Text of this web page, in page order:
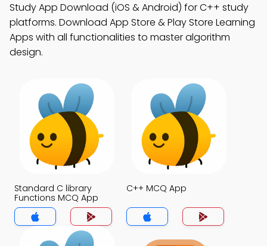
Study App Download (iOS & Android) for C++ study
platforms. Download App Store & Play Store Learning
Apps with all functionalities to master algorithm
design.
Standard C library
Functions MCQ App
C++ MCQ App